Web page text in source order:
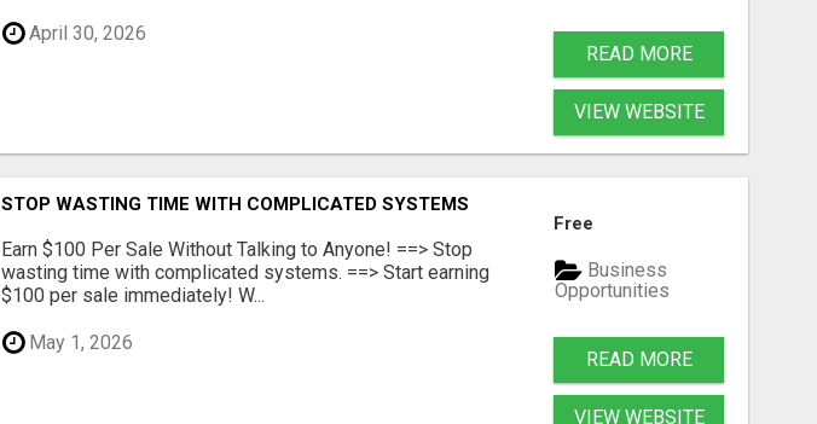
April 30, 2026
READ MORE
VIEW WEBSITE
STOP WASTING TIME WITH COMPLICATED SYSTEMS
Earn $100 Per Sale Without Talking to Anyone! ==> Stop
wasting time with complicated systems. ==> Start earning
$100 per sale immediately! W...
May 1, 2026
Free
Business
Opportunities
READ MORE
VIEW WEBSITE